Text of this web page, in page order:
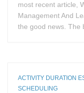
most recent article,
Management And
the good news. The
ACTIVITY DURATION
SCHEDULING